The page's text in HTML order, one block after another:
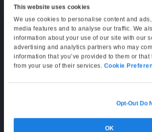
This website uses cookies
We use cookies to personalise content and
media features and to analyse our traffic. We
information about your use of our site with our
advertising and analytics partners who may
information that you’ve provided to them or that
from your use of their services. Cookie
Opt-Out Do
OK
support@certifixlivescan.com
Chat With Us
Supporting Hours
Mon–Fri: 6:00 AM–6:00 PM PT
LIVE SCAN & STATE SERVICES